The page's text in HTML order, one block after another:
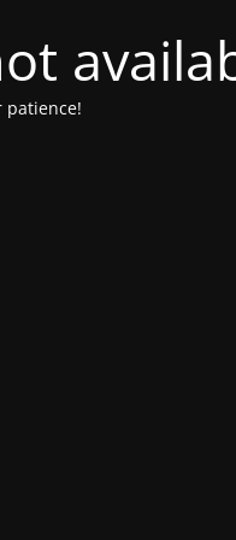
patience!